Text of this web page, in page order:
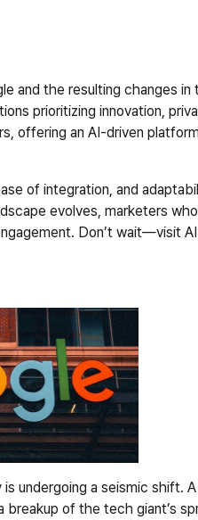
and the resulting changes
prioritizing innovation,
offering an AI-driven
of integration, and
evolves, marketers
Don’t wait—visit
undergoing a seismic shift.
of the tech giant’s